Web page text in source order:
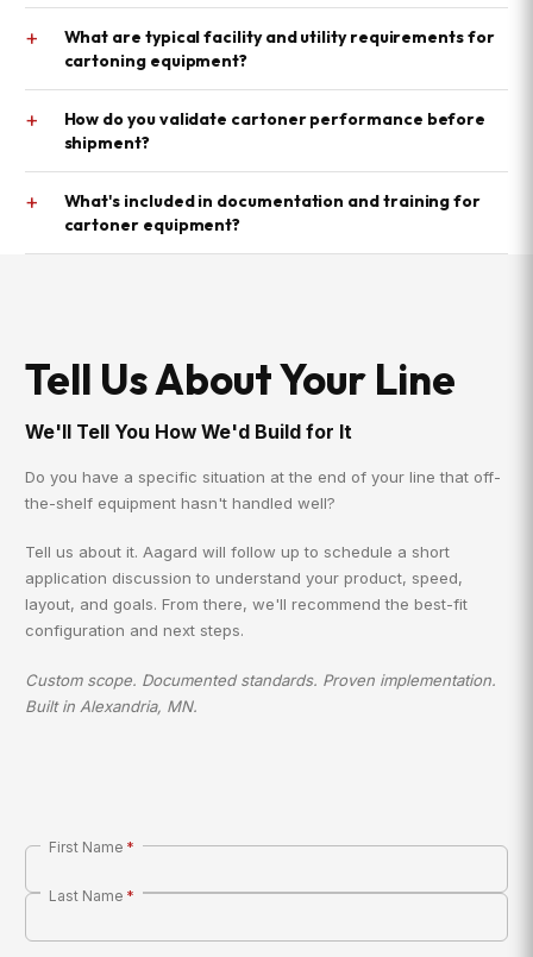
+
What are typical facility and utility requirements for
cartoning equipment?
+
How do you validate cartoner performance before
shipment?
+
What's included in documentation and training for
cartoner equipment?
Tell Us About Your Line
We'll Tell You How We'd Build for It
Do you have a specific situation at the end of your line that off-
the-shelf equipment hasn't handled well?
Tell us about it. Aagard will follow up to schedule a short
application discussion to understand your product, speed,
layout, and goals. From there, we'll recommend the best-fit
configuration and next steps.
Custom scope. Documented standards. Proven implementation.
Built in Alexandria, MN.
First Name *
Last Name *